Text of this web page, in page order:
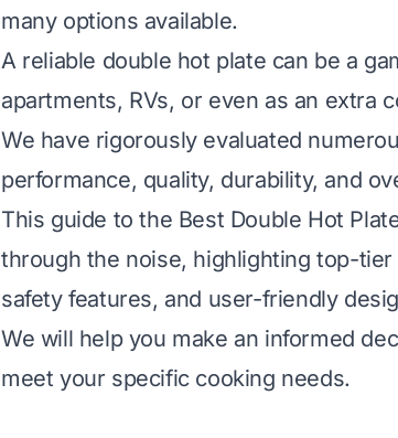
many options available.
A reliable double hot plate can be a
apartments, RVs, or even as an extra
We have rigorously evaluated
performance, quality, durability, and
This guide to the Best Double Hot
through the noise, highlighting top-
safety features, and user-friendly
We will help you make an informed
meet your specific cooking needs.